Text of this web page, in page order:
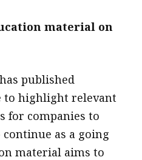
material on
published
to highlight relevant
for companies to
as a going
material aims to